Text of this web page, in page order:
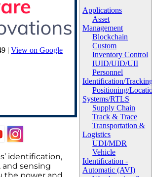
Applications
Asset
Management
Blockchain
Custom
Inventory Control
IUID/UID/UII
Personnel
Identification/
Positioning/
Systems/RTLS
Supply Chain
Track & Trace
Transportation &
Logistics
UDI/MDR
Vehicle
Identification -
Automatic (AVI)
| View on Google
identification,
and sensing
the power and